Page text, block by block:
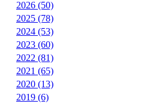
2026 (50)
2025 (78)
2024 (53)
2023 (60)
2022 (81)
2021 (65)
2020 (13)
2019 (6)